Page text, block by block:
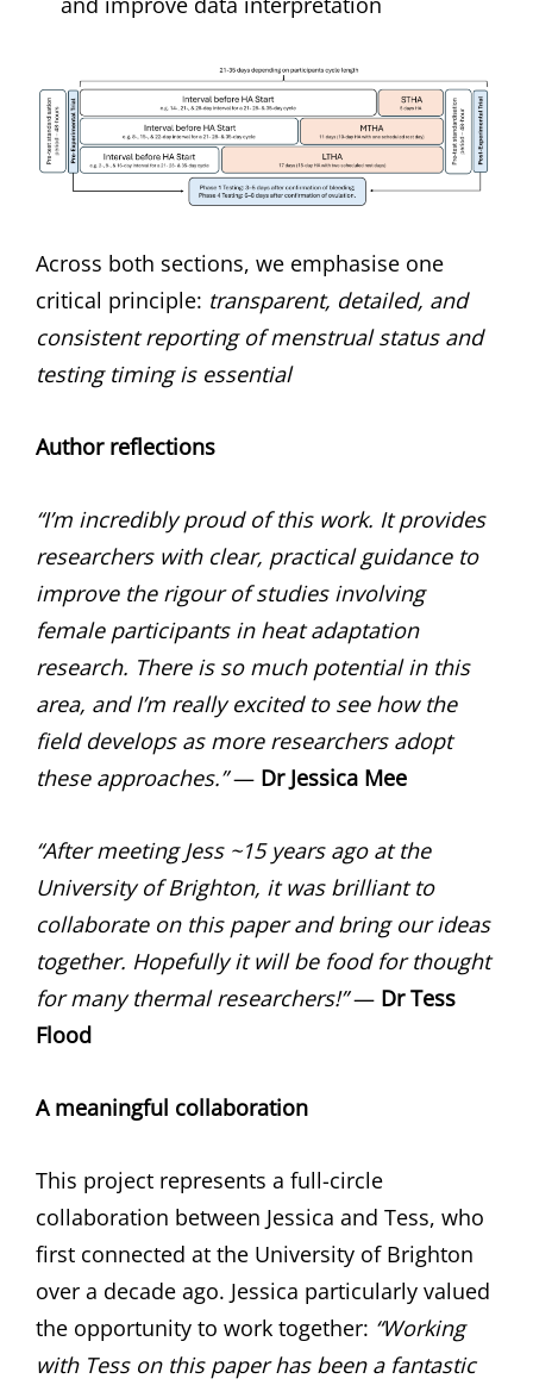
Across both sections, we emphasise one
critical principle: transparent, detailed, and
consistent reporting of menstrual status and
testing timing is essential
Author reflections
“I’m incredibly proud of this work. It provides
researchers with clear, practical guidance to
improve the rigour of studies involving
female participants in heat adaptation
research. There is so much potential in this
area, and I’m really excited to see how the
field develops as more researchers adopt
these approaches.”— Dr Jessica Mee
“After meeting Jess ~15 years ago at the
University of Brighton, it was brilliant to
collaborate on this paper and bring our ideas
together. Hopefully it will be food for thought
for many thermal researchers!”— Dr Tess
Flood
A meaningful collaboration
This project represents a full-circle
collaboration between Jessica and Tess, who
first connected at the University of Brighton
over a decade ago. Jessica particularly valued
the opportunity to work together: “Working
with Tess on this paper has been a fantastic